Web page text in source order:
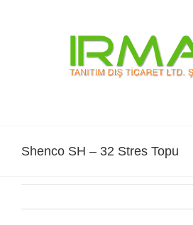
Shenco SH – 32 Stres Topu